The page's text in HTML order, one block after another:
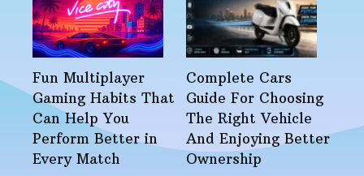
Fun Multiplayer
Gaming Habits That
Can Help You
Perform Better in
Every Match
Complete Cars
Guide For Choosing
The Right Vehicle
And Enjoying Better
Ownership